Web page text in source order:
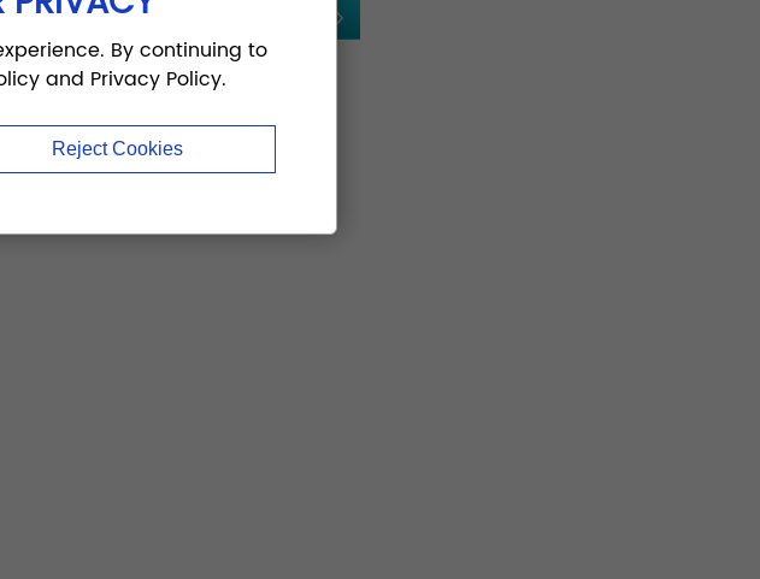
2 3
By continuing to
and Privacy Policy.
Reject Cookies